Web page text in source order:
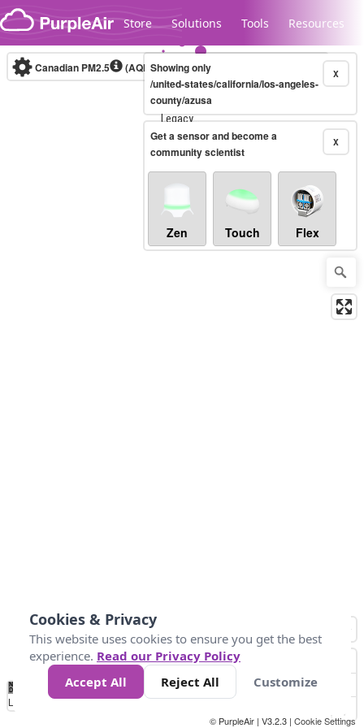
Skip to content
Store Solutions Tools Resources
Legacy...
Canadian PM2.5 (AQHI+)10-minute X
Showing only
/united-states/california/los-angeles-
county/azusa
X
Get a sensor and become a
community scientist
Zen Touch Flex
No
Data 4 5 6 7 10 +
Loading...
© PurpleAir | V3.2.3 | Cookie Settings
Cookies & Privacy
This website uses cookies to ensure you get the best
experience. Read our Privacy Policy
Accept All
Reject All Customize